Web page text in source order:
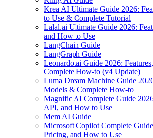
Krea AI Ultimate Guide 2026:
to Use & Complete Tutorial
Lalal.ai Ultimate Guide 2026:
and How to Use
LangChain Guide
LangGraph Guide
Leonardo.ai Guide 2026:
Complete How-to (v4 Update)
Luma Dream Machine Guide
Models & Complete How-to
Magnific AI Complete Guide
API, and How to Use
Mem AI Guide
Microsoft Copilot Complete
Pricing, and How to Use